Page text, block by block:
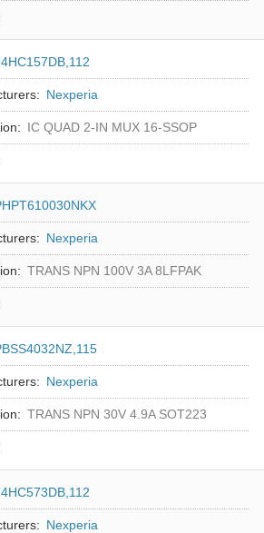
Nexperia
IC QUAD 2-IN MUX 16-SSOP
Nexperia
TRANS NPN 100V 3A 8LFPAK
Nexperia
TRANS NPN 30V 4.9A SOT223
Nexperia